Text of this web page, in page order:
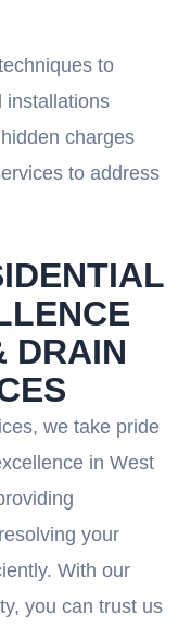
to
installations
charges
to address
DRAIN
we take pride
in West
your
With our
you can trust us